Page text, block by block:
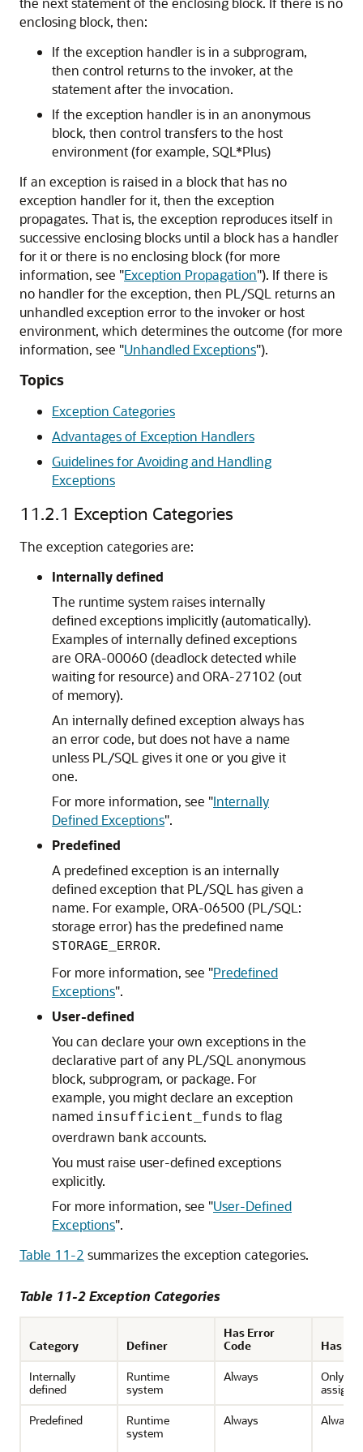
enclosing block, then:
If the exception handler is in a subprogram,
then control returns to the invoker, at the
statement after the invocation.
If the exception handler is in an anonymous
block, then control transfers to the host
environment (for example, SQL*Plus)
If an exception is raised in a block that has no
exception handler for it, then the exception
propagates. That is, the exception reproduces itself in
successive enclosing blocks until a block has a handler
for it or there is no enclosing block (for more
information, see "Exception Propagation"). If there is
no handler for the exception, then PL/SQL returns an
unhandled exception error to the invoker or host
environment, which determines the outcome (for more
information, see "Unhandled Exceptions").
Topics
Exception Categories
Advantages of Exception Handlers
Guidelines for Avoiding and Handling
Exceptions
11.2.1 Exception Categories
The exception categories are:
Internally defined
The runtime system raises internally
defined exceptions implicitly (automatically).
Examples of internally defined exceptions
are ORA-00060 (deadlock detected while
waiting for resource) and ORA-27102 (out
of memory).
An internally defined exception always has
an error code, but does not have a name
unless PL/SQL gives it one or you give it
one.
For more information, see "Internally
Defined Exceptions".
Predefined
A predefined exception is an internally
defined exception that PL/SQL has given a
name. For example, ORA-06500 (PL/SQL:
storage error) has the predefined name
STORAGE_ERROR.
For more information, see "Predefined
Exceptions".
User-defined
You can declare your own exceptions in the
declarative part of any PL/SQL anonymous
block, subprogram, or package. For
example, you might declare an exception
named insufficient_funds to flag
overdrawn bank accounts.
You must raise user-defined exceptions
explicitly.
For more information, see "User-Defined
Exceptions".
Table 11-2 summarizes the exception categories.
Table 11-2 Exception Categories
Category Definer
Has Error
Code
Has
Internally
defined
Runtime
system
Always
Only if
assign
Predefined
Runtime
system
Always Always